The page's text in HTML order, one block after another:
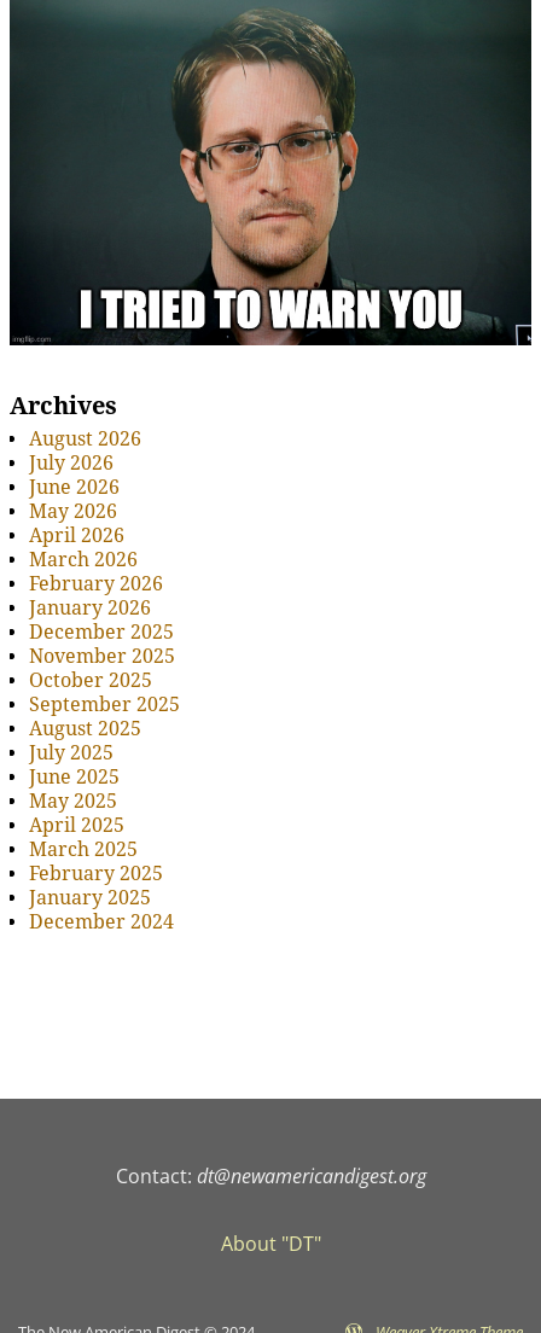
Archives
August 2026
July 2026
June 2026
May 2026
April 2026
March 2026
February 2026
January 2026
December 2025
November 2025
October 2025
September 2025
August 2025
July 2025
June 2025
May 2025
April 2025
March 2025
February 2025
January 2025
December 2024
Contact: dt@newamericandigest.org
About "DT"